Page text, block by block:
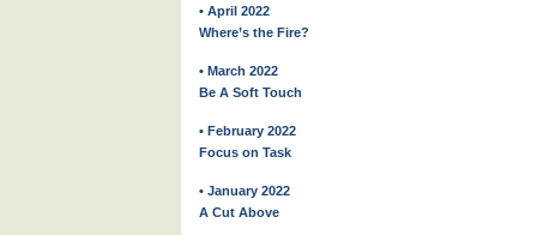
• April 2022
Where’s the Fire?
• March 2022
Be A Soft Touch
• February 2022
Focus on Task
• January 2022
A Cut Above